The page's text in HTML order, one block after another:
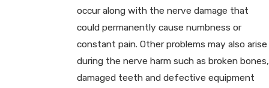
occur along with the nerve damage that
could permanently cause numbness or
constant pain. Other problems may also arise
during the nerve harm such as broken bones,
damaged teeth and defective equipment